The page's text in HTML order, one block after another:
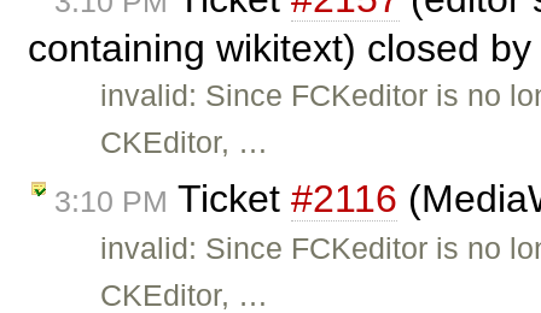
containing wikitext) closed by
invalid: Since FCKeditor is no
CKEditor, …
3:10 PM Ticket #2116
invalid: Since FCKeditor is no
CKEditor, …